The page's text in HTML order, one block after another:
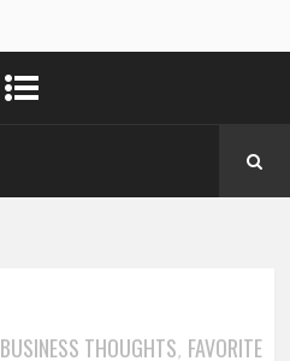
BUSINESS THOUGHTS, FAVORITE